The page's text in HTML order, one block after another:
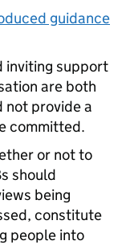
guidance
inviting support
are both
not provide a
committed.
or not to
should
being
constitute
people into